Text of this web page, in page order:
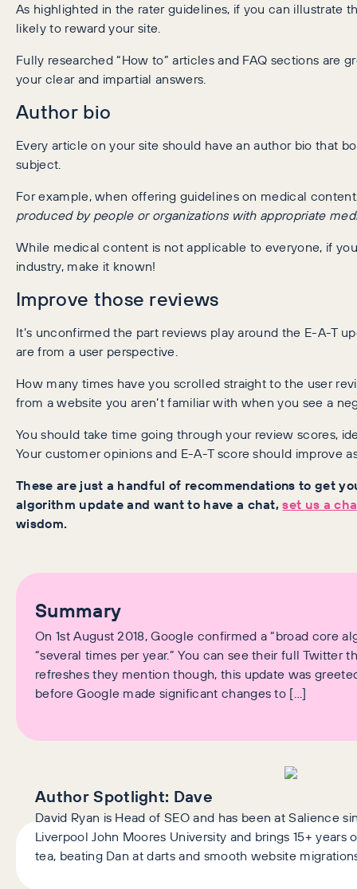
As highlighted in the rater guidelines, if you can illustrate
likely to reward your site.
Fully researched “How to” articles and FAQ sections are
your clear and impartial answers.
Author bio
Every article on your site should have an author bio that
subject.
For example, when offering guidelines on medical
produced by people or organizations with appropriate
While medical content is not applicable to everyone, if
industry, make it known!
Improve those reviews
It’s unconfirmed the part reviews play around the E-A-T
are from a user perspective.
How many times have you scrolled straight to the user
from a website you aren’t familiar with when you see a
You should take time going through your review scores,
Your customer opinions and E-A-T score should improve
These are just a handful of recommendations to get
algorithm update and want to have a chat,set us a
wisdom.
Summary
On 1st August 2018, Google confirmed a “broad core
“several times per year.” You can see their full Twitter
refreshes they mention though, this update was
before Google made significant changes to […]
Author Spotlight: Dave
David Ryan is Head of SEO and has been at Salience
Liverpool John Moores University and brings 15+
tea, beating Dan at darts and smooth website